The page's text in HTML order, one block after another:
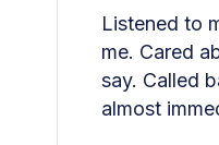
Listened to
me. Cared
say. Called
almost